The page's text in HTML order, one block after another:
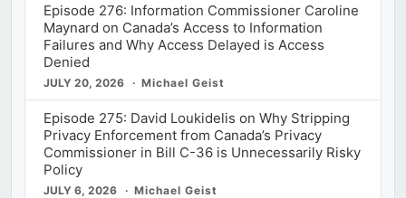
Episode 276: Information Commissioner Caroline
Maynard on Canada’s Access to Information
Failures and Why Access Delayed is Access
Denied
JULY 20, 2026 Michael Geist
Episode 275: David Loukidelis on Why Stripping
Privacy Enforcement from Canada’s Privacy
Commissioner in Bill C-36 is Unnecessarily Risky
Policy
JULY 6, 2026 Michael Geist